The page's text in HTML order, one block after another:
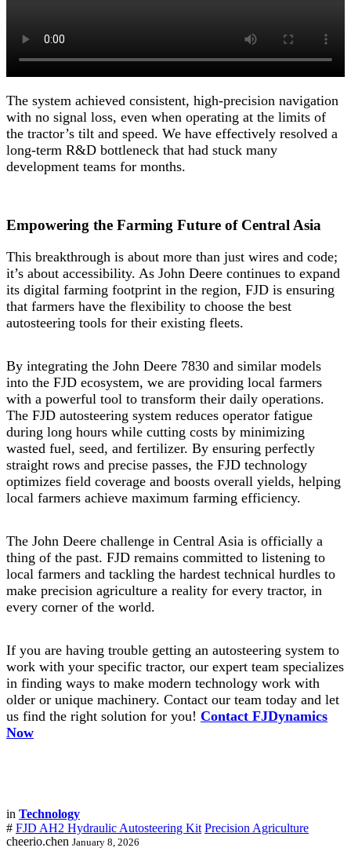
The system achieved consistent, high-precision navigation
with no signal loss, even when operating at the limits of
the tractor’s tilt and speed. We have effectively resolved a
long-term R&D bottleneck that had stuck many
development teams for months.
Empowering the Farming Future of Central Asia
This breakthrough is about more than just wires and code;
it’s about accessibility. As John Deere continues to expand
its digital farming footprint in the region, FJD is ensuring
that farmers have the flexibility to choose the best
autosteering tools for their existing fleets.
By integrating the John Deere 7830 and similar models
into the FJD ecosystem, we are providing local farmers
with a powerful tool to transform their daily operations.
The FJD autosteering system reduces operator fatigue
during long hours while cutting costs by minimizing
wasted fuel, seed, and fertilizer. By ensuring perfectly
straight rows and precise passes, the FJD technology
optimizes field coverage and boosts overall yields, helping
local farmers achieve maximum farming efficiency.
The John Deere challenge in Central Asia is officially a
thing of the past. FJD remains committed to listening to
local farmers and tackling the hardest technical hurdles to
make precision agriculture a reality for every tractor, in
every corner of the world.
If you are having trouble getting an autosteering system to
work with your specific tractor, our expert team specializes
in finding ways to make modern technology work with
older or unique machinery. Contact our team today and let
us find the right solution for you! Contact FJDynamics
Now
in Technology
# FJD AH2 Hydraulic Autosteering Kit Precision Agriculture
cheerio.chen January 8, 2026